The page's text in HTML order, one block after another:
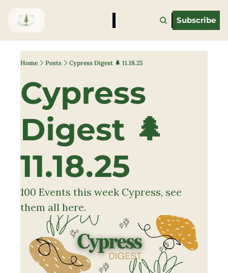
Subscribe
Home Posts Cypress Digest 🌲 11.18.25
Cypress
Digest 🌲
11.18.25
100 Events this week Cypress, see
them all here.